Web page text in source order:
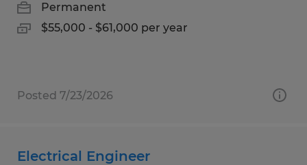
Permanent
$55,000 - $61,000 per year
Posted 7/23/2026
Electrical Engineer